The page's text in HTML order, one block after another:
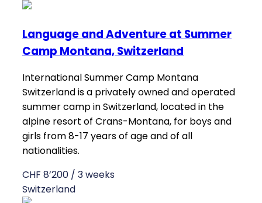
Language and Adventure at Summer
Camp Montana, Switzerland
International Summer Camp Montana
Switzerland is a privately owned and operated
summer camp in Switzerland, located in the
alpine resort of Crans-Montana, for boys and
girls from 8-17 years of age and of all
nationalities.
CHF 8’200 / 3 weeks
Switzerland